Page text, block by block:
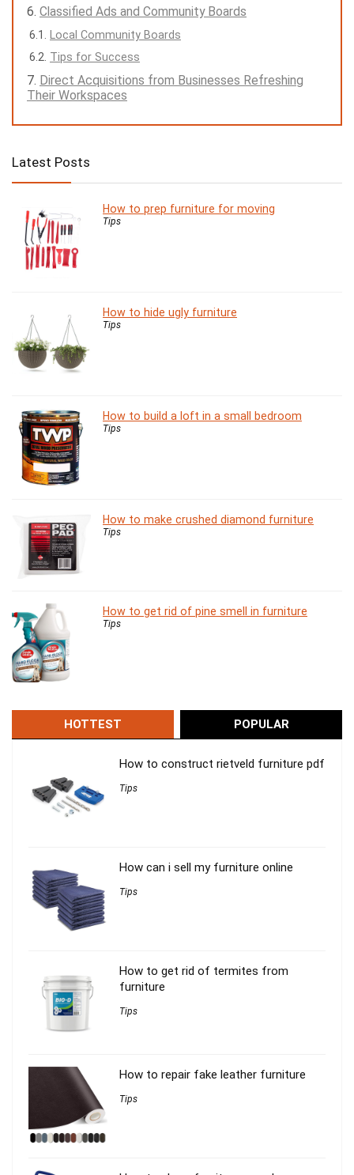
Classified Ads and Community Boards
Local Community Boards
Tips for Success
Direct Acquisitions from Businesses Refreshing
Their Workspaces
Latest Posts
How to prep furniture for moving
Tips
How to hide ugly furniture
Tips
How to build a loft in a small bedroom
Tips
How to make crushed diamond furniture
Tips
How to get rid of pine smell in furniture
Tips
HOTTEST POPULAR
How to construct rietveld furniture pdf
Tips
How can i sell my furniture online
Tips
How to get rid of termites from
furniture
Tips
How to repair fake leather furniture
Tips